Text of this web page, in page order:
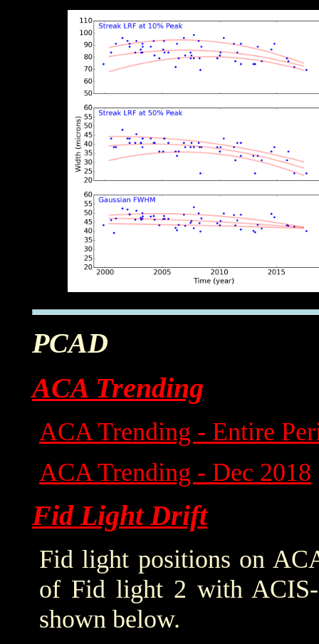
PCAD
ACA Trending
ACA Trending - Entire
ACA Trending - Dec 2018
Fid Light Drift
Fid light positions on
of Fid light 2 with ACIS-
shown below.